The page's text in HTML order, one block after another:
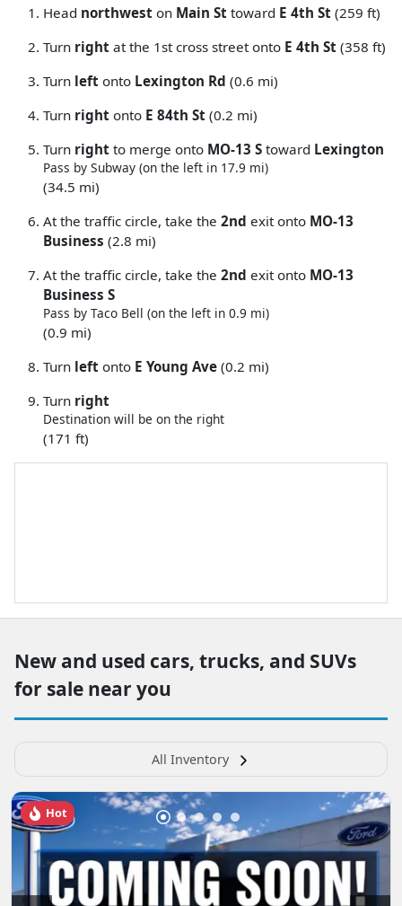
Head northwest on Main St toward E 4th St (259 ft)
Turn right at the 1st cross street onto E 4th St (358 ft)
Turn left onto Lexington Rd (0.6 mi)
Turn right onto E 84th St (0.2 mi)
Turn right to merge onto MO-13 S toward Lexington
Pass by Subway (on the left in 17.9 mi)
(34.5 mi)
At the traffic circle, take the 2nd exit onto MO-13
Business (2.8 mi)
At the traffic circle, take the 2nd exit onto MO-13
Business S
Pass by Taco Bell (on the left in 0.9 mi)
(0.9 mi)
Turn left onto E Young Ave (0.2 mi)
Turn right
Destination will be on the right
(171 ft)
New and used cars, trucks, and SUVs
for sale near you
All Inventory
Hot